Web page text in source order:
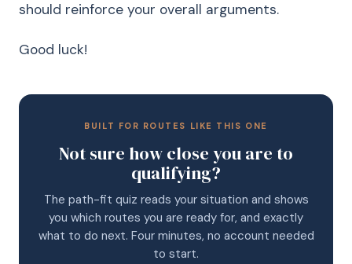
should reinforce your overall arguments.
Good luck!
BUILT FOR ROUTES LIKE THIS ONE
Not sure how close you are to
qualifying?
The path-fit quiz reads your situation and shows
you which routes you are ready for, and exactly
what to do next. Four minutes, no account needed
to start.